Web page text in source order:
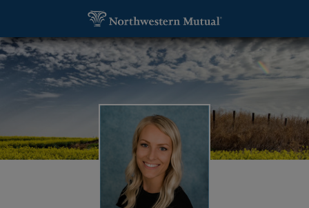
Lexie Meyer, Financial Advisor - Dubuque, IA